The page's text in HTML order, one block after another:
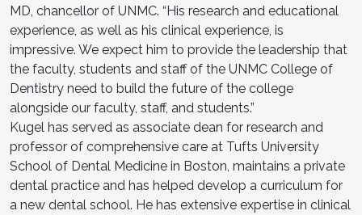
MD, chancellor of UNMC. “His research and educational
experience, as well as his clinical experience, is
impressive. We expect him to provide the leadership that
the faculty, students and staff of the UNMC College of
Dentistry need to build the future of the college
alongside our faculty, staff, and students.”
Kugel has served as associate dean for research and
professor of comprehensive care at Tufts University
School of Dental Medicine in Boston, maintains a private
dental practice and has helped develop a curriculum for
a new dental school. He has extensive expertise in clinical